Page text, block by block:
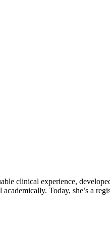
clinical experience,
‌Today,⁤ she’s a⁤